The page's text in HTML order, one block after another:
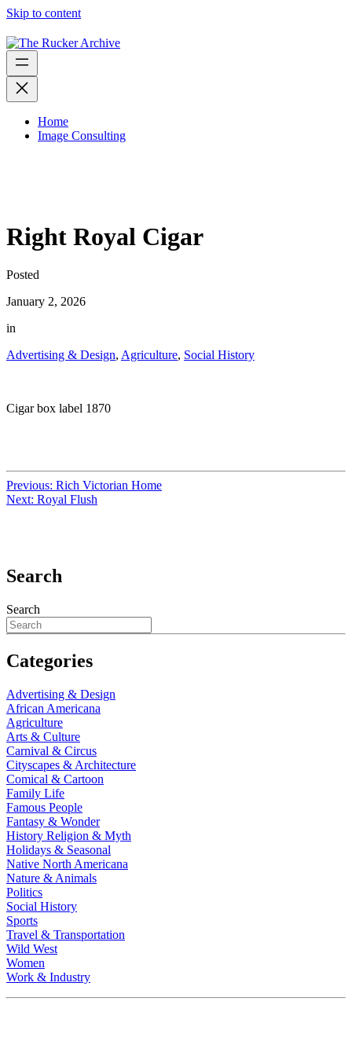
Skip to content
Home
Image Consulting
Right Royal Cigar
Posted
January 2, 2026
in
Advertising & Design, Agriculture, Social History
Cigar box label 1870
Previous: Rich Victorian Home
Next: Royal Flush
Search
Search
Categories
Advertising & Design
African Americana
Agriculture
Arts & Culture
Carnival & Circus
Cityscapes & Architecture
Comical & Cartoon
Family Life
Famous People
Fantasy & Wonder
History Religion & Myth
Holidays & Seasonal
Native North Americana
Nature & Animals
Politics
Social History
Sports
Travel & Transportation
Wild West
Women
Work & Industry